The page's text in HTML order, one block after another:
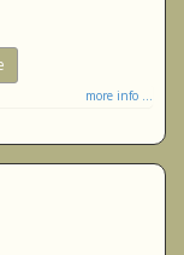
more info ...